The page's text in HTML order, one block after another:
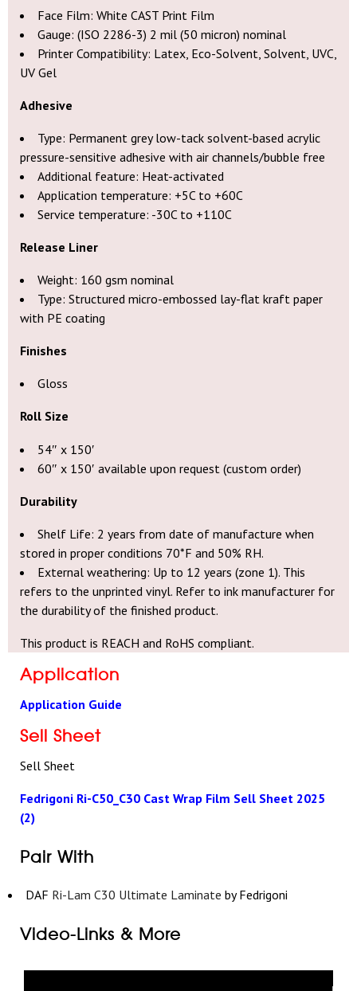
Face Film: White CAST Print Film
Gauge: (ISO 2286-3) 2 mil (50 micron) nominal
Printer Compatibility: Latex, Eco-Solvent, Solvent, UVC,
UV Gel
Adhesive
Type: Permanent grey low-tack solvent-based acrylic
pressure-sensitive adhesive with air channels/bubble free
Additional feature: Heat-activated
Application temperature: +5C to +60C
Service temperature: -30C to +110C
Release Liner
Weight: 160 gsm nominal
Type: Structured micro-embossed lay-flat kraft paper
with PE coating
Finishes
Gloss
Roll Size
54″ x 150′
60″ x 150′ available upon request (custom order)
Durability
Shelf Life: 2 years from date of manufacture when
stored in proper conditions 70*F and 50% RH.
External weathering: Up to 12 years (zone 1). This
refers to the unprinted vinyl. Refer to ink manufacturer for
the durability of the finished product.
This product is REACH and RoHS compliant.
Application
Application Guide
Sell Sheet
Sell Sheet
Fedrigoni Ri-C50_C30 Cast Wrap Film Sell Sheet 2025
(2)
Pair With
DAF Ri-Lam C30 Ultimate Laminate by Fedrigoni
Video-Links & More